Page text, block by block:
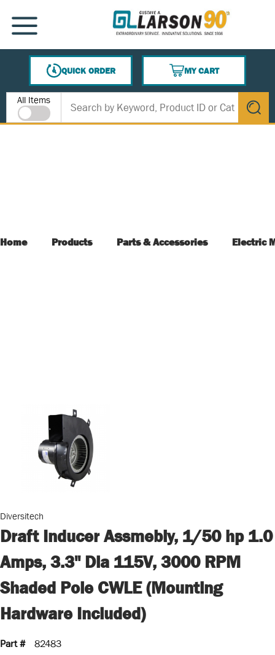
SKIP TO MAIN CONTENT
MENU
QUICK ORDER
MY CART
{0} ITEMS IN CART
Site Search
All Items
submit
Home Products Parts & Accessories Electric
Diversitech
Draft Inducer Assmebly, 1/50 hp 1.0
Amps, 3.3" Dia 115V, 3000 RPM
Shaded Pole CWLE (Mounting
Hardware Included)
Part #
82483